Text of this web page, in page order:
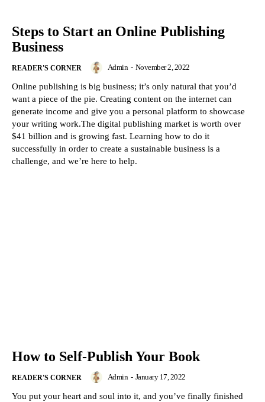
Steps to Start an Online Publishing
Business
READER'S CORNER Admin - November 2, 2022
Online publishing is big business; it’s only natural that you’d
want a piece of the pie. Creating content on the internet can
generate income and give you a personal platform to showcase
your writing work.The digital publishing market is worth over
$41 billion and is growing fast. Learning how to do it
successfully in order to create a sustainable business is a
challenge, and we’re here to help.
How to Self-Publish Your Book
READER'S CORNER Admin - January 17, 2022
You put your heart and soul into it, and you’ve finally finished